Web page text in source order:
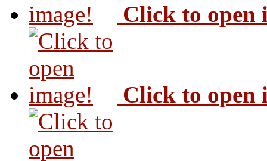
Click to open
Click to open